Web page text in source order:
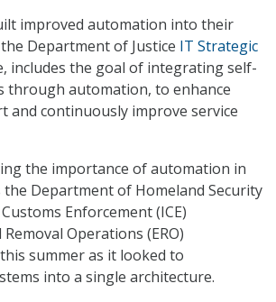
improved automation into their
Department of Justice IT Strategic
includes the goal of integrating self-
through automation, to enhance
and continuously improve service
the importance of automation in
the Department of Homeland Security
Enforcement (ICE)
Operations (ERO)
summer as it looked to
into a single architecture.